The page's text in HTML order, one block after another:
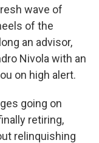
wave of
of the
an advisor,
Nivola with an
on high alert.
going on
retiring,
relinquishing